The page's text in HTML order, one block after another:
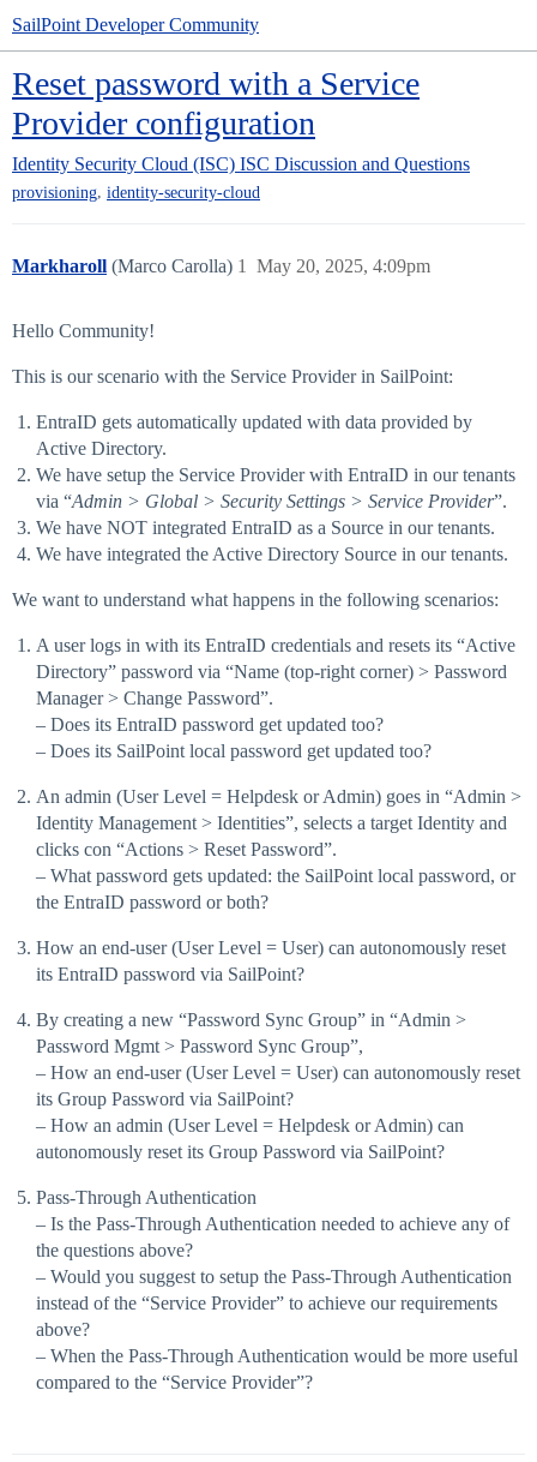
SailPoint Developer Community
Reset password with a Service
Provider configuration
Identity Security Cloud (ISC) ISC Discussion and Questions
provisioning, identity-security-cloud
Markharoll (Marco Carolla) May 20, 2025, 4:09pm
1
Hello Community!
This is our scenario with the Service Provider in SailPoint:
EntraID gets automatically updated with data provided by
Active Directory.
We have setup the Service Provider with EntraID in our tenants
via “Admin > Global > Security Settings > Service Provider”.
We have NOT integrated EntraID as a Source in our tenants.
We have integrated the Active Directory Source in our tenants.
We want to understand what happens in the following scenarios:
A user logs in with its EntraID credentials and resets its “Active
Directory” password via “Name (top-right corner) > Password
Manager > Change Password”.
– Does its EntraID password get updated too?
– Does its SailPoint local password get updated too?
An admin (User Level = Helpdesk or Admin) goes in “Admin >
Identity Management > Identities”, selects a target Identity and
clicks con “Actions > Reset Password”.
– What password gets updated: the SailPoint local password, or
the EntraID password or both?
How an end-user (User Level = User) can autonomously reset
its EntraID password via SailPoint?
By creating a new “Password Sync Group” in “Admin >
Password Mgmt > Password Sync Group”,
– How an end-user (User Level = User) can autonomously reset
its Group Password via SailPoint?
– How an admin (User Level = Helpdesk or Admin) can
autonomously reset its Group Password via SailPoint?
Pass-Through Authentication
– Is the Pass-Through Authentication needed to achieve any of
the questions above?
– Would you suggest to setup the Pass-Through Authentication
instead of the “Service Provider” to achieve our requirements
above?
– When the Pass-Through Authentication would be more useful
compared to the “Service Provider”?